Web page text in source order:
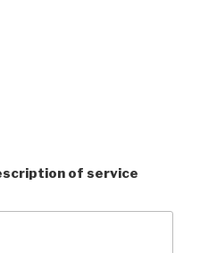
of service